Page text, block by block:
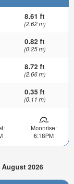
8.61 ft
(2.62 m)
0.82 ft
(0.25 m)
8.72 ft
(2.66 m)
0.35 ft
(0.11 m)
Moonrise:
6:18PM
2026